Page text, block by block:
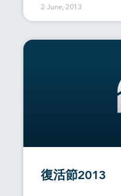
2 June, 2013
復活節2013